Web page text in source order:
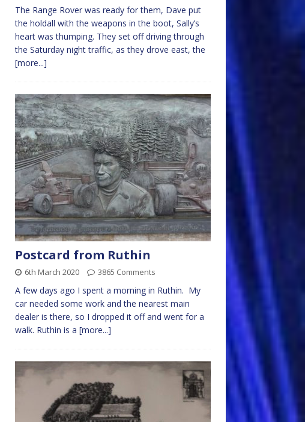
The Range Rover was ready for them, Dave put
the holdall with the weapons in the boot, Sally’s
heart was thumping. They set off driving through
the Saturday night traffic, as they drove east, the
[more...]
Postcard from Ruthin
6th March 2020 3865 Comments
A few days ago I spent a morning in Ruthin. My
car needed some work and the nearest main
dealer is there, so I dropped it off and went for a
walk. Ruthin is a [more...]